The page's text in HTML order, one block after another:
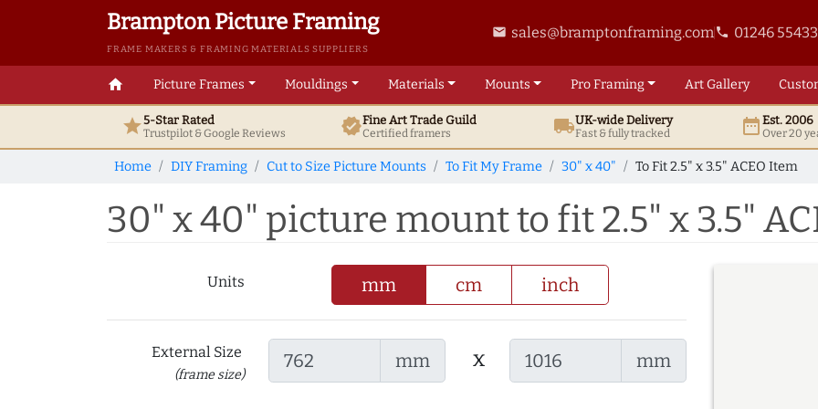
Brampton Picture Framing
FRAME MAKERS & FRAMING MATERIALS SUPPLIERS
email sales@bramptonframing.comphone 01246
home Picture Frames Mouldings Materials Mounts ProFraming ArtGallery
star5-Star Rated
Trustpilot & GoogleReviews verifiedFine ArtTrade Guild
Certified framers local_shippingUK-wide Delivery
Fast & fully tracked date_rangeEst. 2006
Over 20
Home DIY Framing Cut to Size Picture Mounts To Fit My Frame 30" x 40" To Fit 2.5" x 3.5" ACEO Item
30" x 40" picture mount to fit 2.5" x 3.5"
Units mm cm inch
External Size
(frame size)
mm x mm